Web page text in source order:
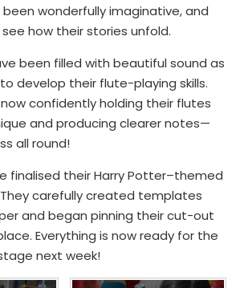
been wonderfully imaginative, and
how their stories unfold.
been filled with beautiful sound as
develop their flute-playing skills.
confidently holding their flutes
and producing clearer notes—
all round!
finalised their Harry Potter–themed
carefully created templates
and began pinning their cut-out
Everything is now ready for the
next week!